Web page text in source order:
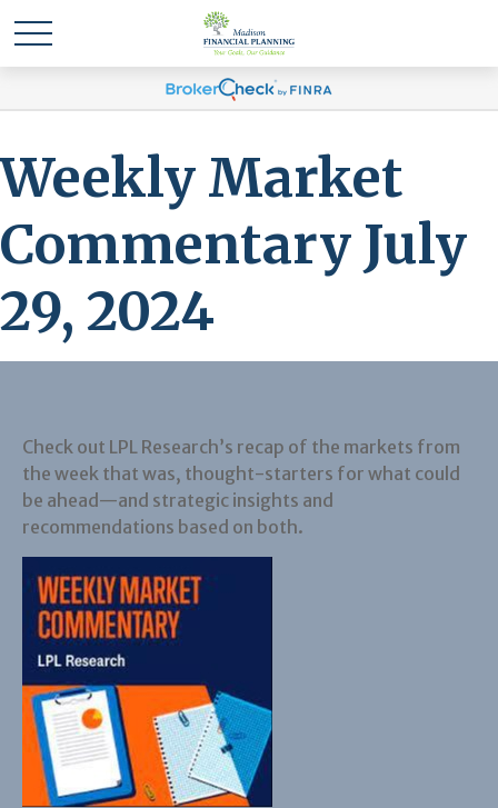
Weekly Market
Commentary July
29, 2024
Check out LPL Research’s recap of the markets from
the week that was, thought-starters for what could
be ahead—and strategic insights and
recommendations based on both.